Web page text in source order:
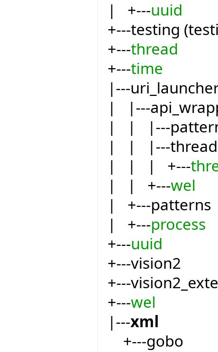
| +---uuid
+---testing
+---thread
+---time
|---
| |---
| | |---
| | |---
| | | +---
| | +---wel
| +---patterns
| +---process
+---uuid
+---vision2
+---
+---wel
|---xml
+---gobo